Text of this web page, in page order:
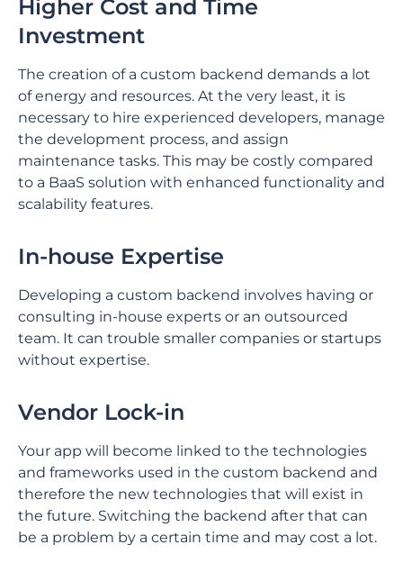
Higher Cost and Time
Investment
The creation of a custom backend demands a lot
of energy and resources. At the very least, it is
necessary to hire experienced developers, manage
the development process, and assign
maintenance tasks. This may be costly compared
to a BaaS solution with enhanced functionality and
scalability features.
In-house Expertise
Developing a custom backend involves having or
consulting in-house experts or an outsourced
team. It can trouble smaller companies or startups
without expertise.
Vendor Lock-in
Your app will become linked to the technologies
and frameworks used in the custom backend and
therefore the new technologies that will exist in
the future. Switching the backend after that can
be a problem by a certain time and may cost a lot.